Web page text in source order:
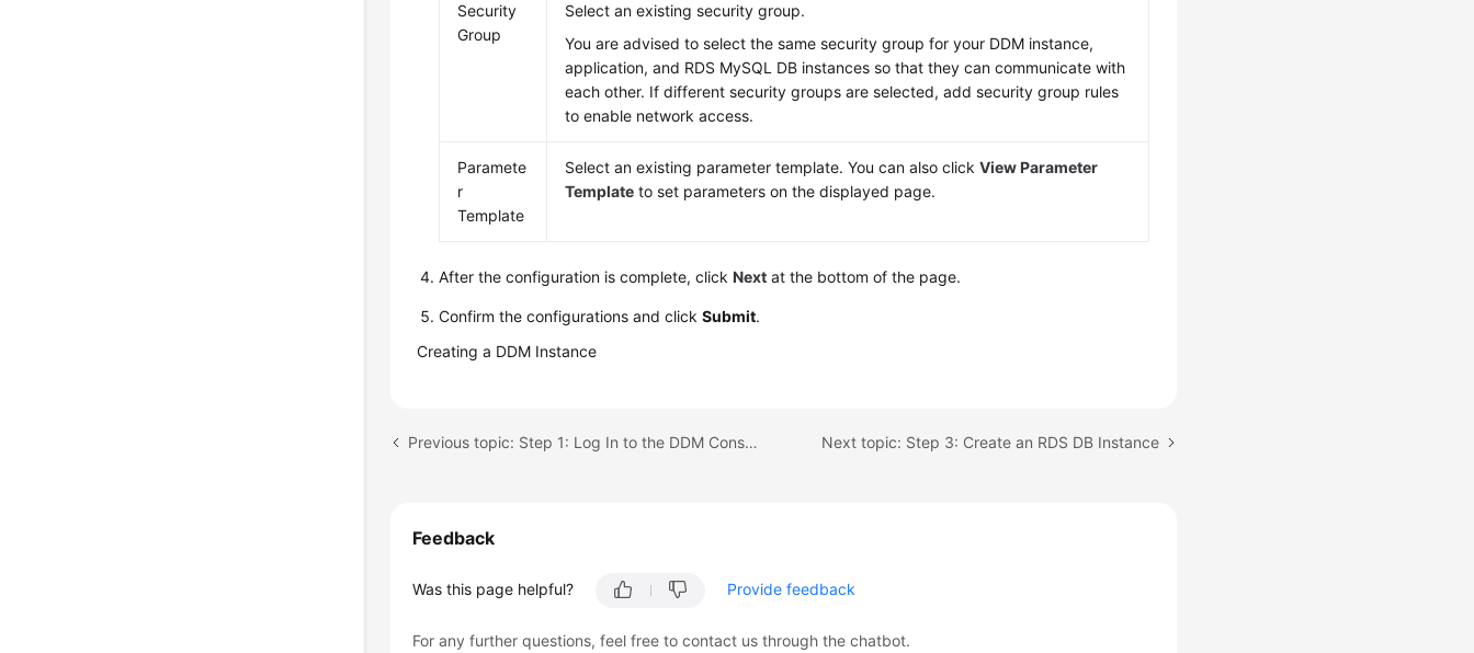
Security
Group
Select an existing security group.
You are advised to select the same security group for your DDM instance,
application, and RDS MySQL DB instances so that they can communicate with
each other. If different security groups are selected, add security group rules
to enable network access.
Paramete
r
Template
Select an existing parameter template. You can also clickView Parameter
Template to set parameters on the displayed page.
After the configuration is complete, clickNext at the bottom of the page.
Confirm the configurations and clickSubmit.
Creating a DDM Instance
Previous topic: Step 1: Log In to the DDM Console Next topic: Step 3: Create an RDS DB Instance
Feedback
Was this page helpful? Provide feedback
For any further questions, feel free to contact us through the chatbot.